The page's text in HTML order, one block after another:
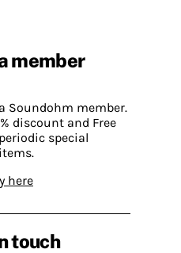
member
Soundohm member.
discount and Free
special
here
touch